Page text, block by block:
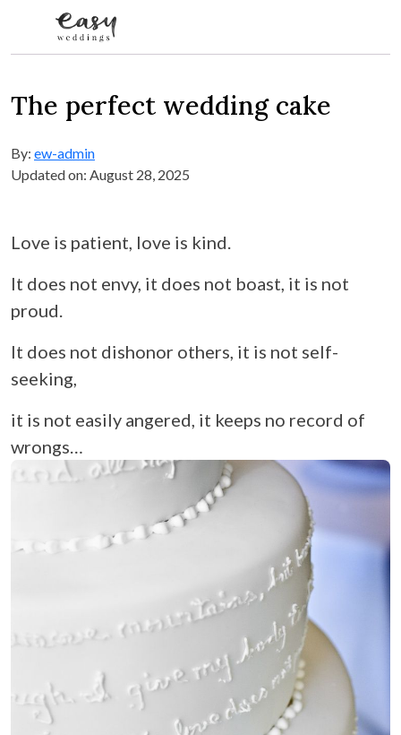
The perfect wedding cake
By: ew-admin
Updated on: August 28, 2025
Love is patient, love is kind.
It does not envy, it does not boast, it is not
proud.
It does not dishonor others, it is not self-
seeking,
it is not easily angered, it keeps no record of
wrongs…